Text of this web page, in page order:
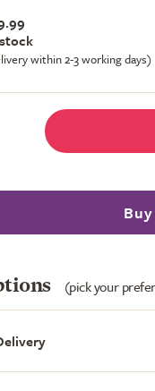
within 2-3 working days)
(pick your